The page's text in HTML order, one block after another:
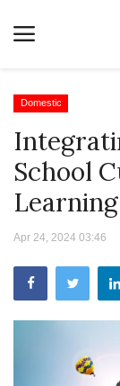
Home
Terms &
News
Videos
Destination
Real Estate
Domestic
School
Learning
Apr 24, 2024 03:46